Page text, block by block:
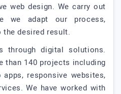
web design. We carry out
we adapt our process,
the desired result.
through digital solutions.
than 140 projects including
responsive websites,
We have worked with